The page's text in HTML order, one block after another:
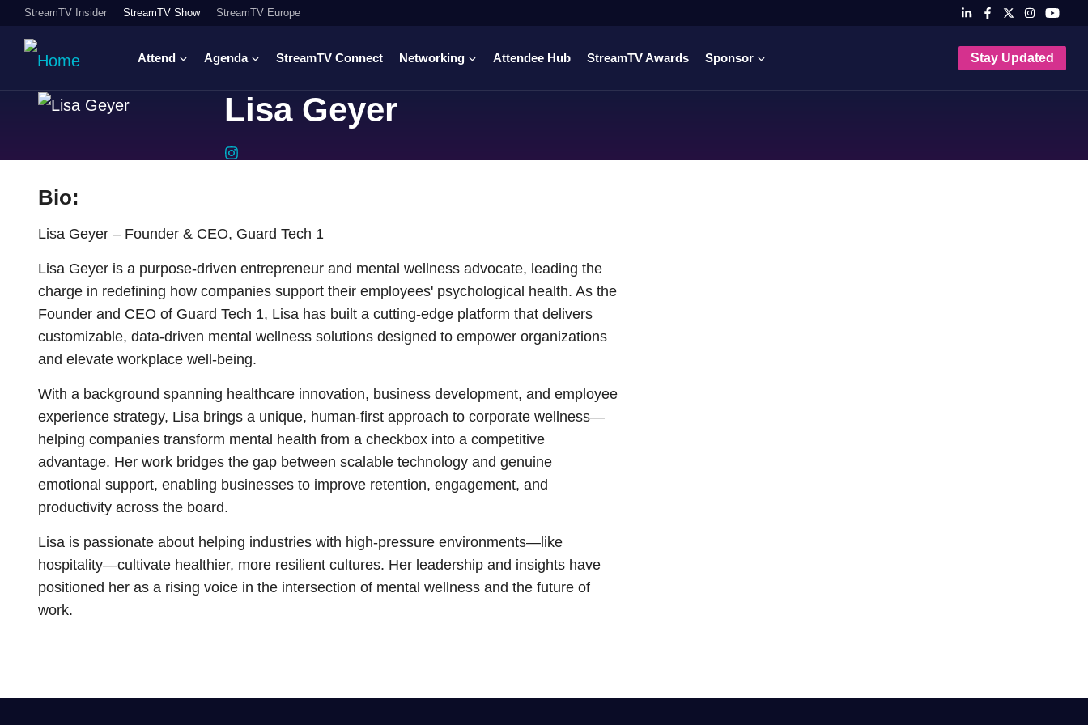
StreamTV Insider StreamTV Show StreamTV Europe
Attend Agenda StreamTV Connect Networking Attendee Hub StreamTV Awards Sponsor Stay Updated
Lisa Geyer
Bio:
Lisa Geyer – Founder & CEO, Guard Tech 1
Lisa Geyer is a purpose-driven entrepreneur and mental wellness advocate, leading the
charge in redefining how companies support their employees' psychological health. As the
Founder and CEO of Guard Tech 1, Lisa has built a cutting-edge platform that delivers
customizable, data-driven mental wellness solutions designed to empower organizations
and elevate workplace well-being.
With a background spanning healthcare innovation, business development, and employee
experience strategy, Lisa brings a unique, human-first approach to corporate wellness—
helping companies transform mental health from a checkbox into a competitive
advantage. Her work bridges the gap between scalable technology and genuine
emotional support, enabling businesses to improve retention, engagement, and
productivity across the board.
Lisa is passionate about helping industries with high-pressure environments—like
hospitality—cultivate healthier, more resilient cultures. Her leadership and insights have
positioned her as a rising voice in the intersection of mental wellness and the future of
work.